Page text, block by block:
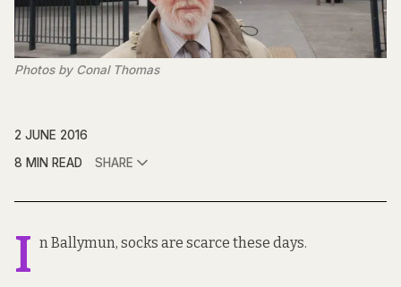
Photos by Conal Thomas
2 JUNE 2016
8 MIN READ
SHARE
I n Ballymun, socks are scarce these days.